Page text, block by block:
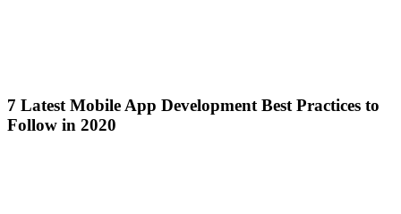
7 Latest Mobile App Development Best Practices to
Follow in 2020